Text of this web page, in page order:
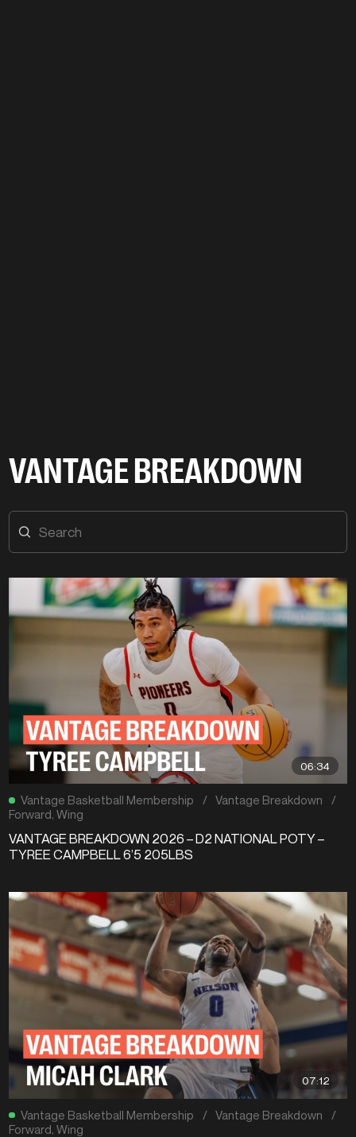
VANTAGE BREAKDOWN
06:34
Vantage Basketball Membership / Vantage Breakdown
/
Forward,Wing
VANTAGE BREAKDOWN 2026 – D2 NATIONAL POTY –
TYREE CAMPBELL 6’5 205LBS
07:12
Vantage Basketball Membership / Vantage Breakdown
/
Forward,Wing